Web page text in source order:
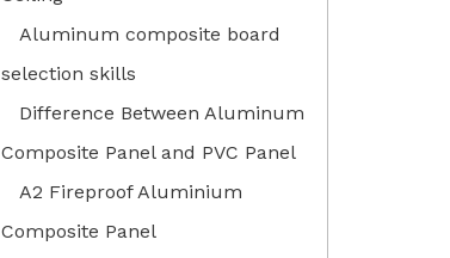
Aluminum composite board
selection skills
Difference Between Aluminum
Composite Panel and PVC Panel
A2 Fireproof Aluminium
Composite Panel